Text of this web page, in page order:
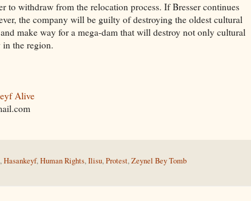
to withdraw from the relocation process. If Bresser continues
the company will be guilty of destroying the oldest cultural
make way for a mega-dam that will destroy not only cultural
the region.
Alive
,Hasankeyf,Human Rights,Ilisu,Protest,Zeynel Bey Tomb